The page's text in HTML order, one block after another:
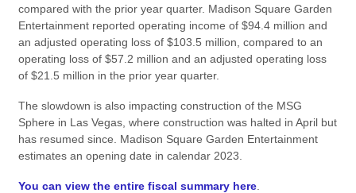
compared with the prior year quarter. Madison Square Garden
Entertainment reported operating income of $94.4 million and
an adjusted operating loss of $103.5 million, compared to an
operating loss of $57.2 million and an adjusted operating loss
of $21.5 million in the prior year quarter.
The slowdown is also impacting construction of the MSG
Sphere in Las Vegas, where construction was halted in April but
has resumed since. Madison Square Garden Entertainment
estimates an opening date in calendar 2023.
You can view the entire fiscal summary here.